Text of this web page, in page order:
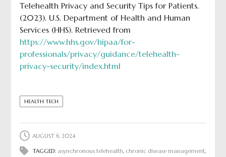
Telehealth Privacy and Security Tips for Patients.
(2023). U.S. Department of Health and Human
Services (HHS). Retrieved from
https://www.hhs.gov/hipaa/for-
professionals/privacy/guidance/telehealth-
privacy-security/index.html
HEALTH TECH
AUGUST 6, 2024
TAGGED: asynchronous telehealth, chronic disease management,